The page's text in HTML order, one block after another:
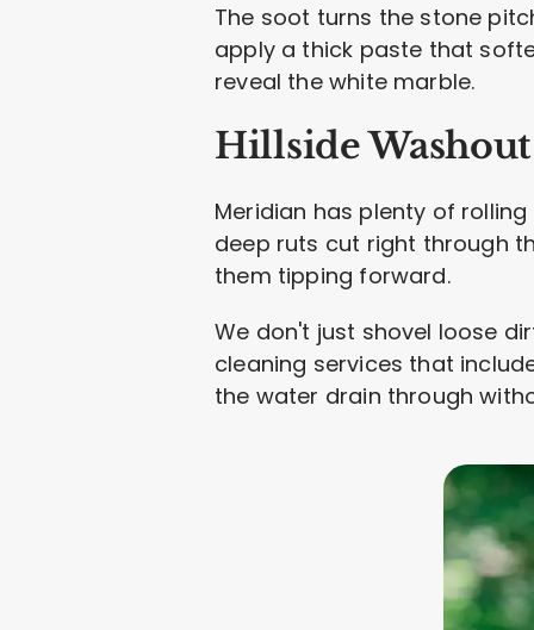
The soot turns the stone
apply a thick paste that
reveal the white marble.
Hillside Washout
Meridian has plenty of
deep ruts cut right through
them tipping forward.
We don't just shovel loose
cleaning services that
the water drain through